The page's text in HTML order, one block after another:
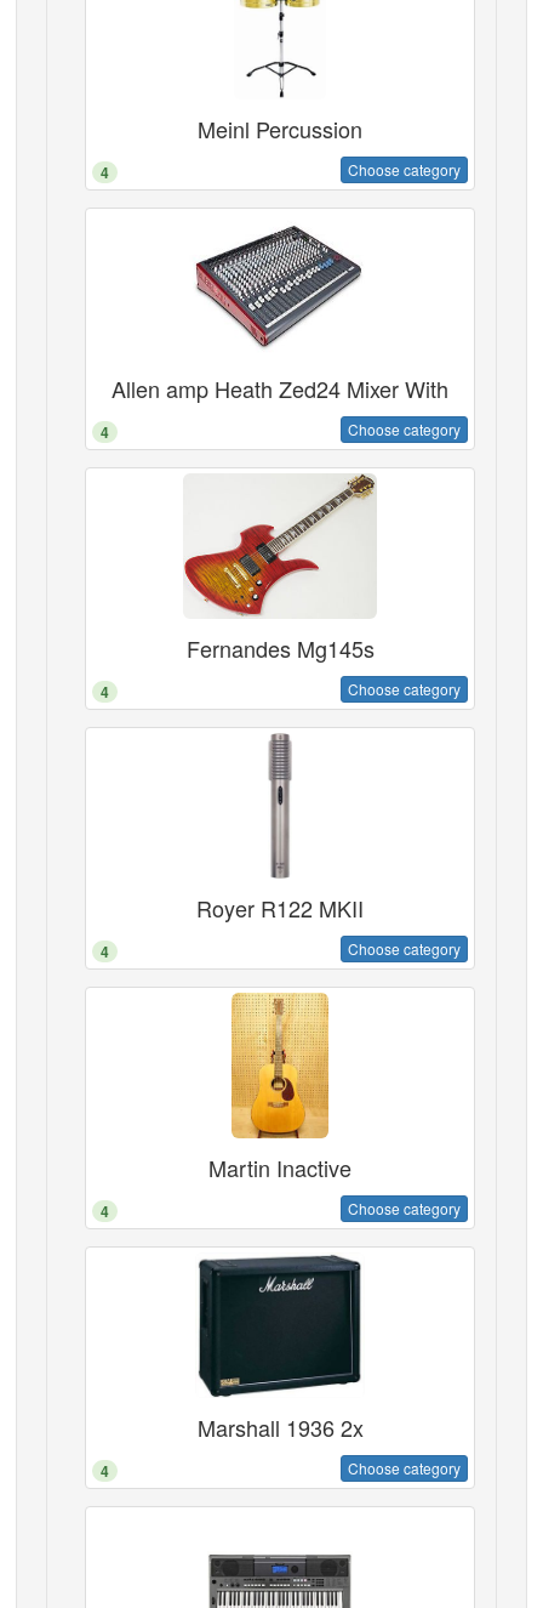
Meinl Percussion
4 Choose category
Allen amp Heath Zed24 Mixer With
4 Choose category
Fernandes Mg145s
4 Choose category
Royer R122 MKII
4 Choose category
Martin Inactive
4 Choose category
Marshall 1936 2x
4 Choose category